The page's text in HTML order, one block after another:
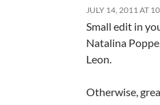
JULY 14, 2011 AT
Small edit in
Natalina
Leon.
Otherwise,